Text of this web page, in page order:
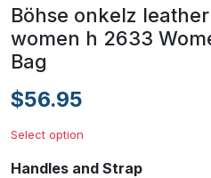
Böhse onkelz
women h 2633
Bag
$56.95
Select option
Handles and Strap